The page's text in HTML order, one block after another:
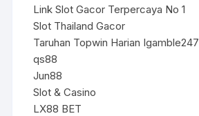
Link Slot Gacor Terpercaya No 1
Slot Thailand Gacor
Taruhan Topwin Harian Igamble247
qs88
Jun88
Slot & Casino
LX88 BET